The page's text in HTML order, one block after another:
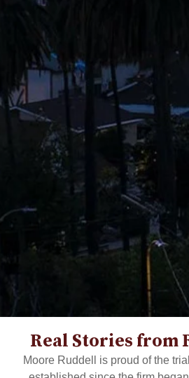
Real Stories from
Moore Ruddell is proud of the